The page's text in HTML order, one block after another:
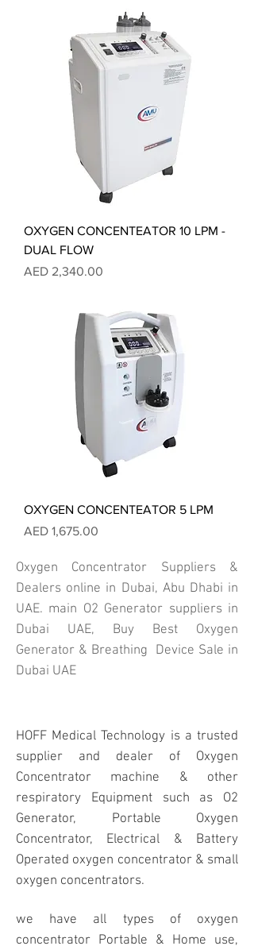
OXYGEN CONCENTEATOR 10 LPM -
DUAL FLOW
Price
AED 2,340.00
OXYGEN CONCENTEATOR 5 LPM
Price
AED 1,675.00
Oxygen Concentrator Suppliers &
Dealers online in Dubai, Abu Dhabi in
UAE. main O2 Generator suppliers in
Dubai UAE, Buy Best Oxygen
Generator & Breathing Device Sale in
Dubai UAE
HOFF Medical Technology is a trusted
supplier and dealer of Oxygen
Concentrator machine & other
respiratory Equipment such as O2
Generator, Portable Oxygen
Concentrator, Electrical & Battery
Operated oxygen concentrator & small
oxygen concentrators.
we have all types of oxygen
concentrator Portable & Home use,